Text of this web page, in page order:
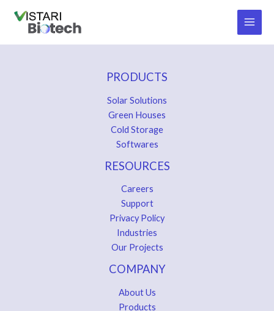
content
PRODUCTS
Solar Solutions
Green Houses
Cold Storage
Softwares
RESOURCES
Careers
Support
Privacy Policy
Industries
Our Projects
COMPANY
About Us
Products